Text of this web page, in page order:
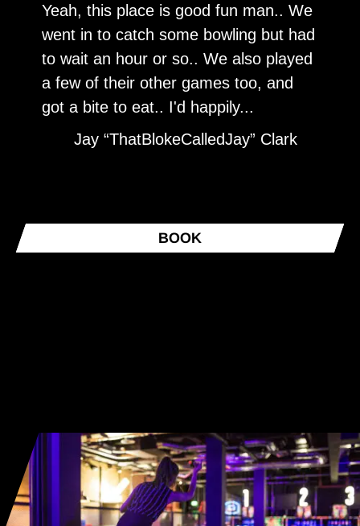
Yeah, this place is good fun man.. We
went in to catch some bowling but had
to wait an hour or so.. We also played
a few of their other games too, and
got a bite to eat.. I'd happily...
Jay “ThatBlokeCalledJay” Clark
BOOK